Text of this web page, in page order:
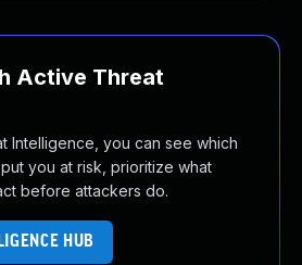
Active Threat
Intelligence, you can see which
you at risk, prioritize what
before attackers do.
HUB